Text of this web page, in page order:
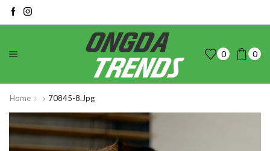
0 0
Home 70845-8.jpg